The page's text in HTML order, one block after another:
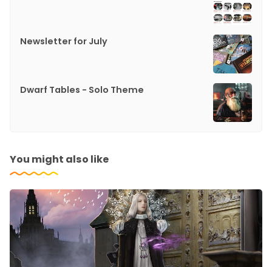
Newsletter for July
Dwarf Tables - Solo Theme
You might also like